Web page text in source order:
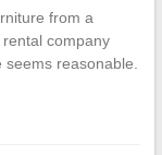
from a
company
reasonable.